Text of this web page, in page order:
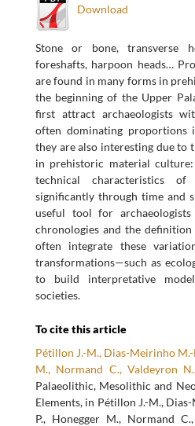
Download
Stone or bone, transverse
foreshafts, harpoon heads…
are found in many forms in
the beginning of the Upper
first attract archaeologists
often dominating proportions
they are also interesting due to
in prehistoric material
technical characteristics
significantly through time and
useful tool for
chronologies and the
often integrate these
transformations—such as
to build interpretative
societies.
To cite this article
Pétillon J.-M., Dias-Meirinho
M., Normand C., Valdeyron
Palaeolithic, Mesolithic and
Elements, in Pétillon J.-M.,
P., Honegger M., Normand